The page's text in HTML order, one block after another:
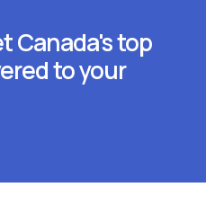
Canada's top
to your